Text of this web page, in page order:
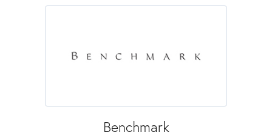
Benchmark